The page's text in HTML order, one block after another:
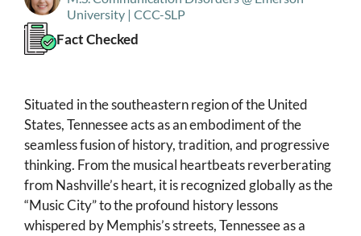
University | CCC-SLP
Fact Checked
Situated in the southeastern region of the United
States, Tennessee acts as an embodiment of the
seamless fusion of history, tradition, and progressive
thinking. From the musical heartbeats reverberating
from Nashville’s heart, it is recognized globally as the
“Music City” to the profound history lessons
whispered by Memphis’s streets, Tennessee as a